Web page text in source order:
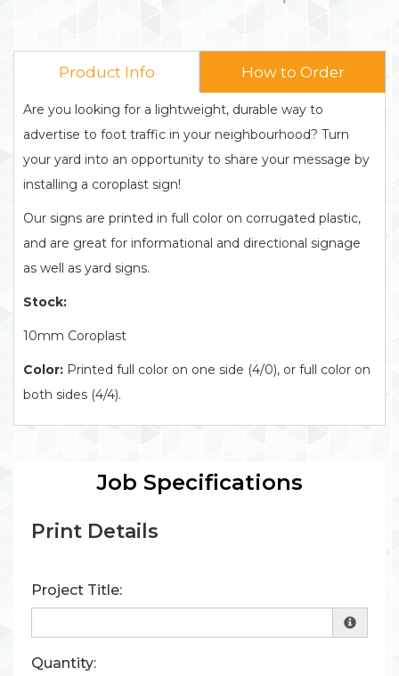
Product Info How to Order
Are you looking for a lightweight, durable way to
advertise to foot traffic in your neighbourhood? Turn
your yard into an opportunity to share your message by
installing a coroplast sign!
Our signs are printed in full color on corrugated plastic,
and are great for informational and directional signage
as well as yard signs.
Stock:
10mm Coroplast
Color: Printed full color on one side (4/0), or full color on
both sides (4/4).
Job Specifications
Print Details
Project Title:
Quantity: